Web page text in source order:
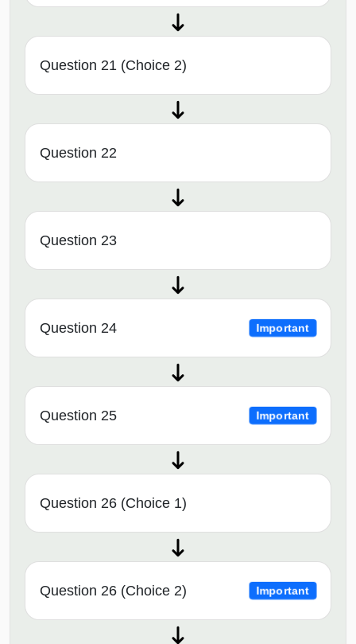
Question 21 (Choice 2)
Question 22
Question 23
Question 24 Important
Question 25 Important
Question 26 (Choice 1)
Question 26 (Choice 2) Important